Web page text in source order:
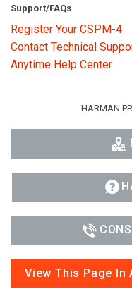
Support/FAQs
Register Your CSPM-4
Contact Technical
Anytime Help Center
HARMAN
View This Page In